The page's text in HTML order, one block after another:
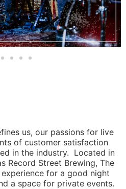
us, our passions for live
of customer satisfaction
in the industry. Located in
Record Street Brewing, The
for a good night
a space for private events.